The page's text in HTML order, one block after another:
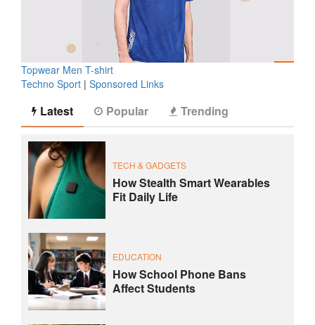
Topwear Men T-shirt
Techno Sport | Sponsored Links
Latest Popular Trending
TECH & GADGETS
How Stealth Smart Wearables
Fit Daily Life
EDUCATION
How School Phone Bans
Affect Students